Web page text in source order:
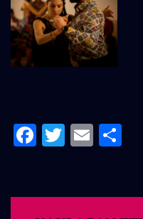
Facebook
Twitter
Email